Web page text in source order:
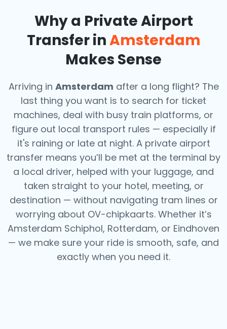
Why a Private Airport
Transfer inAmsterdam
Makes Sense
Arriving in Amsterdam after a long flight? The
last thing you want is to search for ticket
machines, deal with busy train platforms, or
figure out local transport rules — especially if
it's raining or late at night. A private airport
transfer means you’ll be met at the terminal by
a local driver, helped with your luggage, and
taken straight to your hotel, meeting, or
destination — without navigating tram lines or
worrying about OV-chipkaarts. Whether it’s
Amsterdam Schiphol, Rotterdam, or Eindhoven
— we make sure your ride is smooth, safe, and
exactly when you need it.